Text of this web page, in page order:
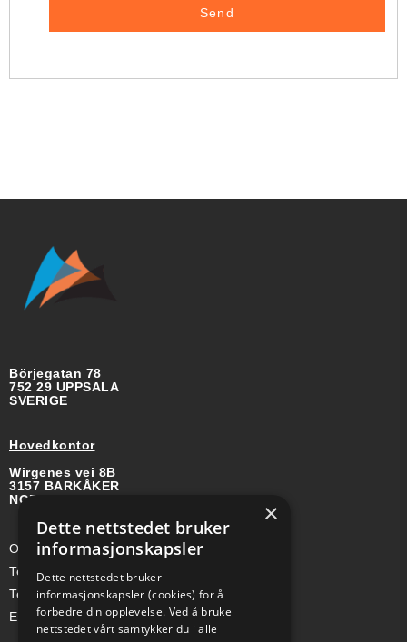
Börjegatan 78
752 29 UPPSALA
SVERIGE
Hovedkontor
Wirgenes vei 8B
3157 BARKÅKER
NORGE
Org-nr: 985 958 203 MVA
Telefon (Nor): +47 334 50 910
Telefon (Swe): +46 70-748 08 19
E-post: sales@a-ss.net
×
Dette nettstedet bruker
informasjonskapsler
Dette nettstedet bruker
informasjonskapsler (cookies) for å
forbedre din opplevelse. Ved å bruke
nettstedet vårt samtykker du i alle